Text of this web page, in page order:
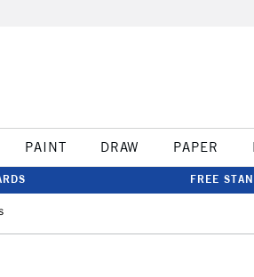
PAINT DRAW PAPER
FREE